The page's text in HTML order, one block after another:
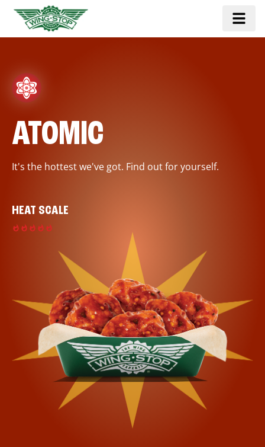
ATOMIC
It's the hottest we've got. Find out for yourself.
HEAT SCALE